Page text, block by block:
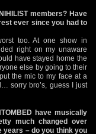
members? Have
ever since you had to
too. At one show in
right on my unaware
have stayed home the
else by going to their
the mic to my face at a
sorry bro’s, guess I just
have musically
much changed over
years – do you think you